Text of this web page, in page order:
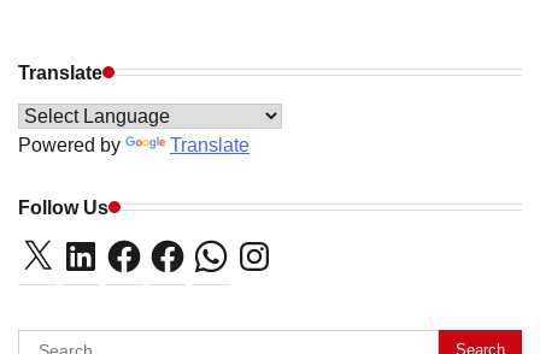
Translate
Powered by Translate
Follow Us
X LinkedInFacebookFacebookWhatsAppInstagram
Search